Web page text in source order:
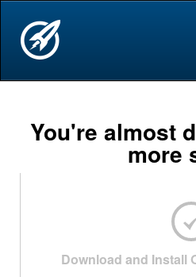
You're almost
more
Download and Install